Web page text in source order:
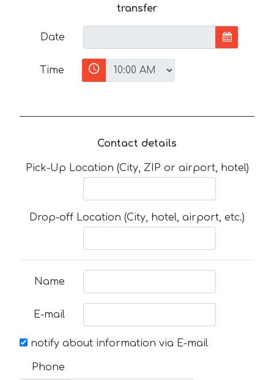
transfer
Date
Time
Contact details
Pick-Up Location (City, ZIP or airport, hotel)
Drop-off Location (City, hotel, airport, etc.)
Name
E-mail
notify about information via E-mail
Phone